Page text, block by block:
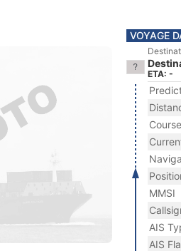
VOYAGE
ETA: -
MMSI
AIS
AIS